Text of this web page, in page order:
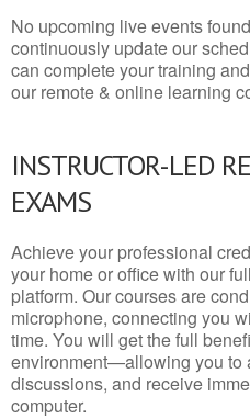
No upcoming live events
continuously update our
can complete your training
our remote & online learning
INSTRUCTOR-LED
EXAMS
Achieve your professional
your home or office with our
platform. Our courses are
microphone, connecting you
time. You will get the full
environment—allowing you to
discussions, and receive
computer.